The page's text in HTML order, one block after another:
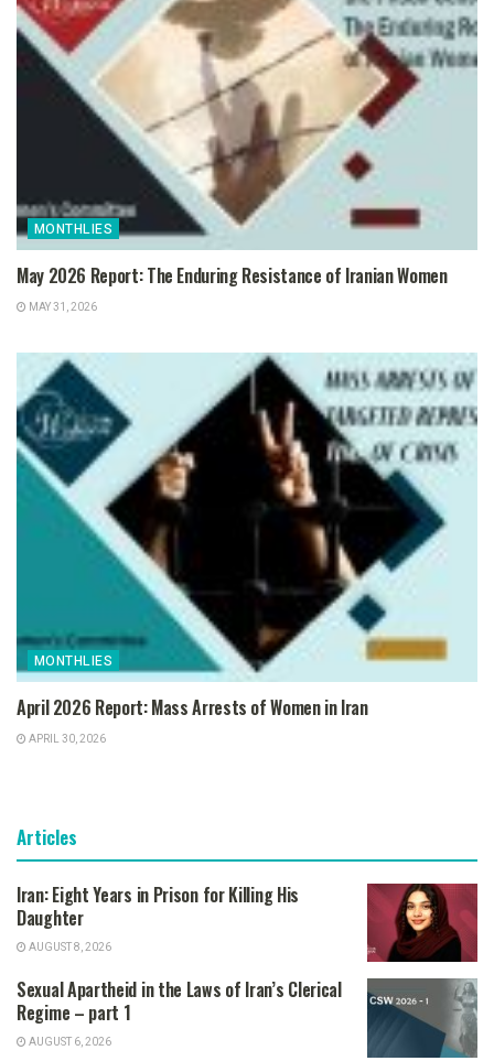
MONTHLIES
May 2026 Report: The Enduring Resistance of Iranian Women
MAY 31, 2026
MONTHLIES
April 2026 Report: Mass Arrests of Women in Iran
APRIL 30, 2026
Articles
Iran: Eight Years in Prison for Killing His
Daughter
AUGUST 8, 2026
Sexual Apartheid in the Laws of Iran’s Clerical
Regime – part 1
AUGUST 6, 2026